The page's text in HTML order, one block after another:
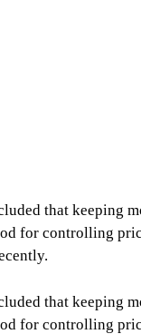
that keeping
for controlling
that keeping
for controlling